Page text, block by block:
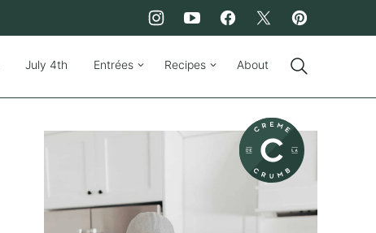
July 4th Entrées Recipes About